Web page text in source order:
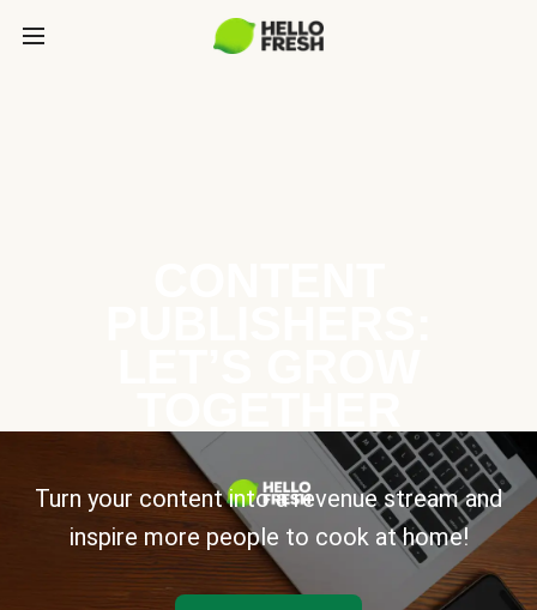
Turn your content into a revenue stream and
inspire more people to cook at home!